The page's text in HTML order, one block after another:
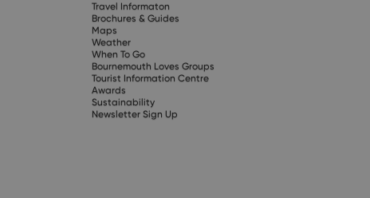
Travel Informaton
Brochures & Guides
Maps
Weather
When To Go
Bournemouth Loves Groups
Tourist Information Centre
Awards
Sustainability
Newsletter Sign Up